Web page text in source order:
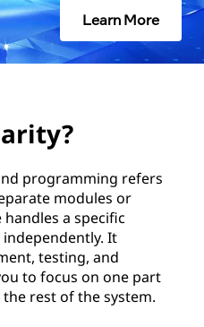
Learn More
programming refers
modules or
a specific
It
testing, and
to focus on one part
rest of the system.